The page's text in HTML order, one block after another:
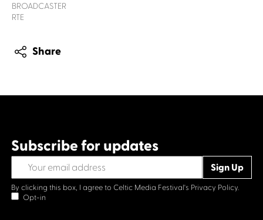
BROADCASTER
RTE
Share
Subscribe for updates
By clicking this box, I agree to Celtic Media Festival's Privacy Policy.
Opt-in